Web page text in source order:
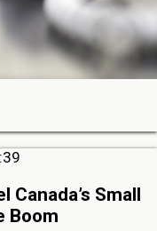
Canada’s Small
Boom